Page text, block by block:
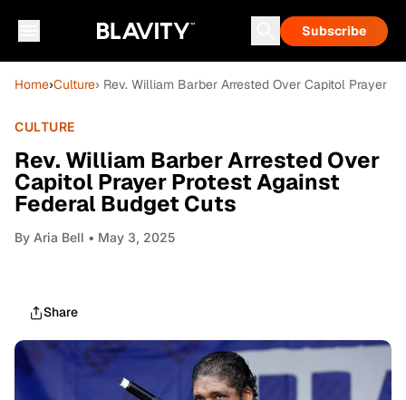
Subscribe
Home›Culture› Rev. William Barber Arrested Over Capitol Prayer
CULTURE
Rev. William Barber Arrested Over
Capitol Prayer Protest Against
Federal Budget Cuts
By Aria Bell • May 3, 2025
Share